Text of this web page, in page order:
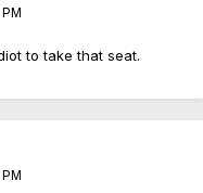
to take that seat.